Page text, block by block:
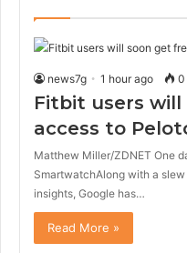
news7g 1 hour ago 0
Fitbit users
access to
Matthew Miller/ZDNET One
SmartwatchAlong with a
insights, Google has…
Read More »